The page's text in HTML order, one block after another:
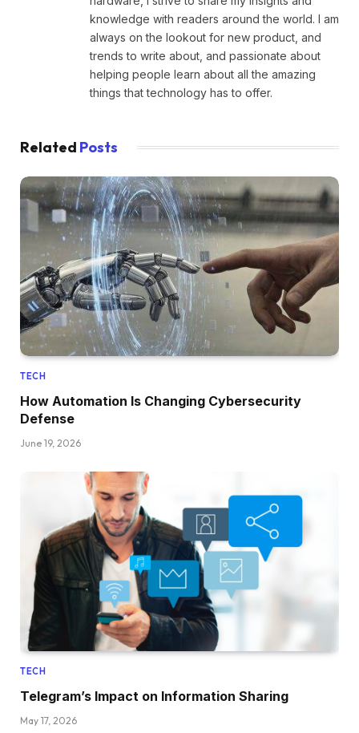
knowledge with readers around the world. I am
always on the lookout for new product, and
trends to write about, and passionate about
helping people learn about all the amazing
things that technology has to offer.
Related Posts
TECH
How Automation Is Changing Cybersecurity
Defense
June 19, 2026
TECH
Telegram’s Impact on Information Sharing
May 17, 2026